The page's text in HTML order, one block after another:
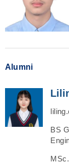
Alumni
BS